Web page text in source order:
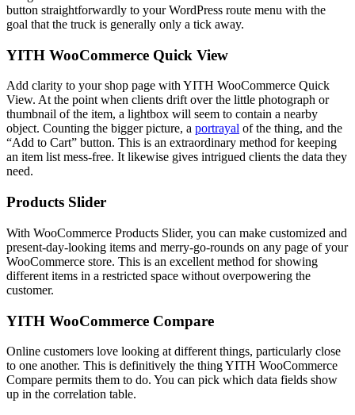
button straightforwardly to your WordPress route menu with the
goal that the truck is generally only a tick away.
YITH WooCommerce Quick View
Add clarity to your shop page with YITH WooCommerce Quick
View. At the point when clients drift over the little photograph or
thumbnail of the item, a lightbox will seem to contain a nearby
object. Counting the bigger picture, a portrayal of the thing, and the
“Add to Cart” button. This is an extraordinary method for keeping
an item list mess-free. It likewise gives intrigued clients the data they
need.
Products Slider
With WooCommerce Products Slider, you can make customized and
present-day-looking items and merry-go-rounds on any page of your
WooCommerce store. This is an excellent method for showing
different items in a restricted space without overpowering the
customer.
YITH WooCommerce Compare
Online customers love looking at different things, particularly close
to one another. This is definitively the thing YITH WooCommerce
Compare permits them to do. You can pick which data fields show
up in the correlation table.